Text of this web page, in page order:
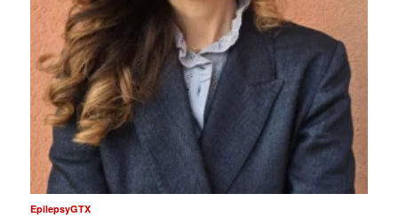
EpilepsyGTX